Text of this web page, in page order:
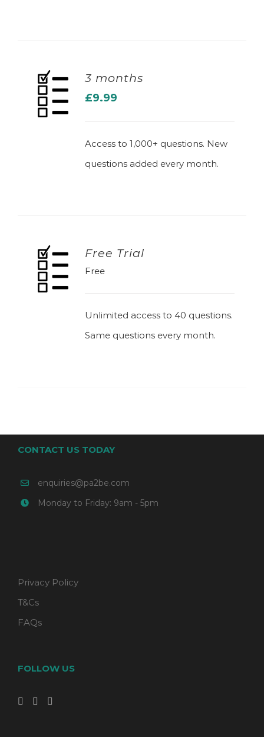
3 months
£9.99
Access to 1,000+ questions. New
questions added every month.
Free Trial
Free
Unlimited access to 40 questions.
Same questions every month.
CONTACT US TODAY
enquiries@pa2be.com
Monday to Friday: 9am - 5pm
Privacy Policy
T&Cs
FAQs
FOLLOW US